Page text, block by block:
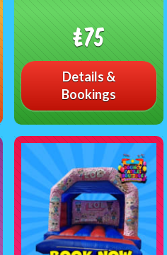
£75
Details &
Bookings